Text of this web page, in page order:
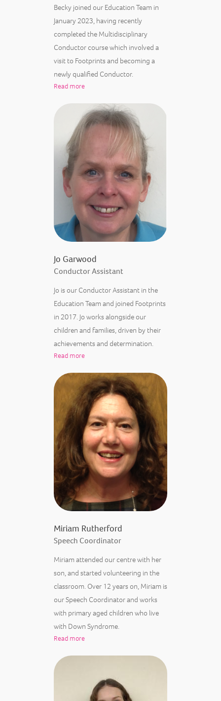
Becky joined our Education Team in
January 2023, having recently
completed the Multidisciplinary
Conductor course which involved a
visit to Footprints and becoming a
newly qualified Conductor.
Read more
Jo Garwood
Conductor Assistant
Jo is our Conductor Assistant in the
Education Team and joined Footprints
in 2017. Jo works alongside our
children and families, driven by their
achievements and determination.
Read more
Miriam Rutherford
Speech Coordinator
Miriam attended our centre with her
son, and started volunteering in the
classroom. Over 12 years on, Miriam is
our Speech Coordinator and works
with primary aged children who live
with Down Syndrome.
Read more